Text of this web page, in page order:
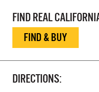
FIND REAL
FIND & BUY
DIRECTIONS: